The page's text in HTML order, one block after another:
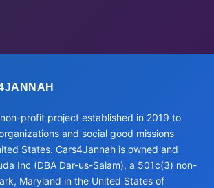
profit project established in 2019 to
and social good missions
States. Cars4Jannah is owned and
Inc (DBA Dar-us-Salam), a 501c(3) non-
Maryland in the United States of